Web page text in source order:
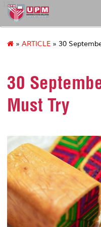
127
» ARTICLE » 30
30
Must Try